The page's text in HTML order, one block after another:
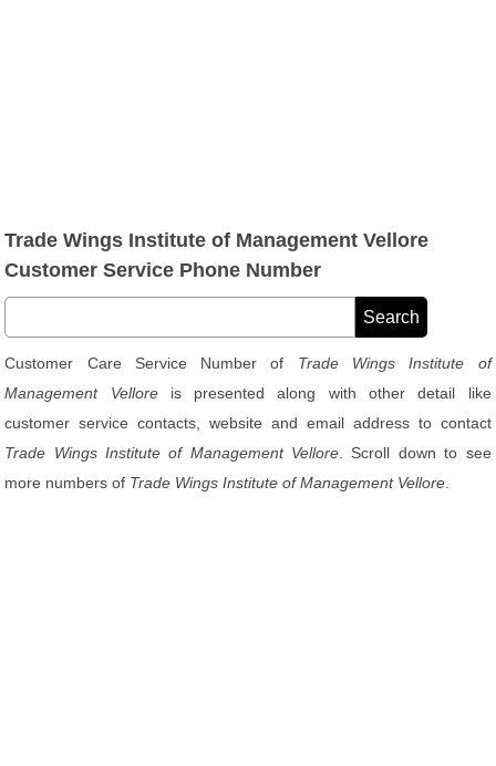
Trade Wings Institute of Management Vellore
Customer Service Phone Number
Customer Care Service Number of Trade Wings Institute of
Management Velloreis presented along with other detail like
customer service contacts, website and email address to contact
Trade Wings Institute of Management Vellore . Scroll down to see
more numbers of Trade Wings Institute of Management Vellore